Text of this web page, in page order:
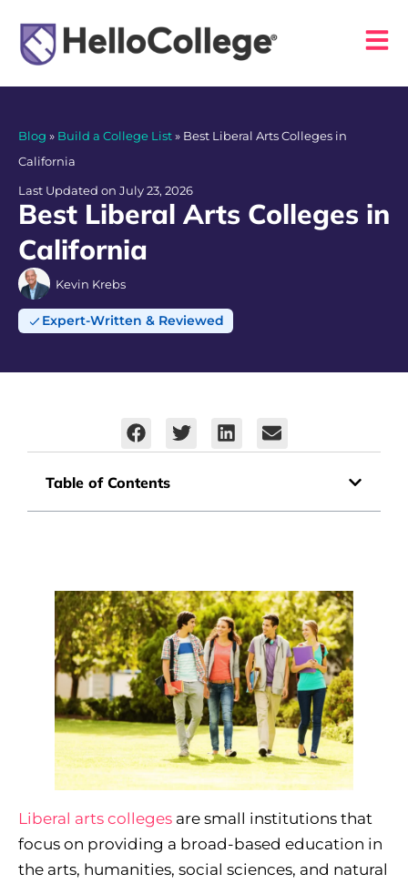
Blog » Build a College List» Best Liberal Arts Colleges in
California
Last Updated on July 23, 2026
Best Liberal Arts Colleges in
California
Kevin Krebs
Expert-Written & Reviewed
Table of Contents
Liberal arts colleges are small institutions that
focus on providing a broad-based education in
the arts, humanities, social sciences, and natural